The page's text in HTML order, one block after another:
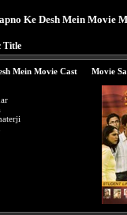
Ke Desh Mein Movie
Title
Mein Movie Cast
Movie